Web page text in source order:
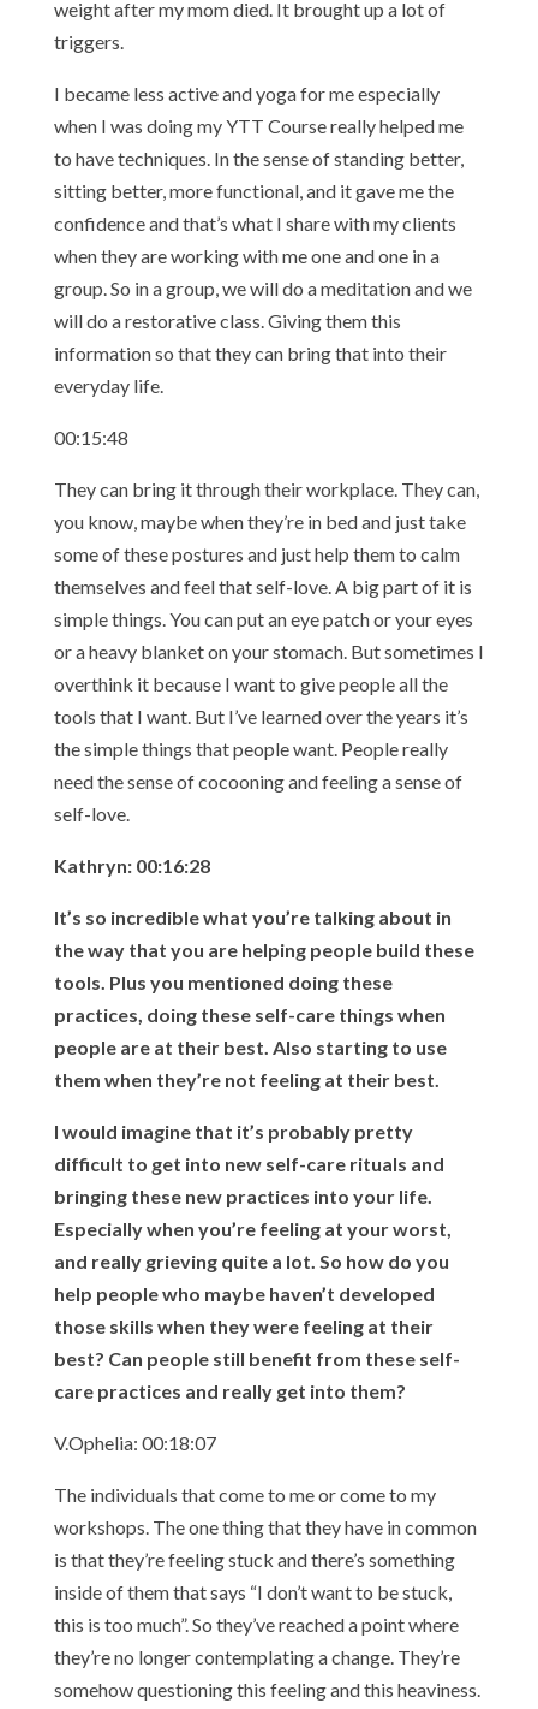
weight after my mom died. It brought up a lot of
triggers.
I became less active and yoga for me especially
when I was doing my YTT Course really helped me
to have techniques. In the sense of standing better,
sitting better, more functional, and it gave me the
confidence and that’s what I share with my clients
when they are working with me one and one in a
group. So in a group, we will do a meditation and we
will do a restorative class. Giving them this
information so that they can bring that into their
everyday life.
00:15:48
They can bring it through their workplace. They can,
you know, maybe when they’re in bed and just take
some of these postures and just help them to calm
themselves and feel that self-love. A big part of it is
simple things. You can put an eye patch or your eyes
or a heavy blanket on your stomach. But sometimes I
overthink it because I want to give people all the
tools that I want. But I’ve learned over the years it’s
the simple things that people want. People really
need the sense of cocooning and feeling a sense of
self-love.
Kathryn: 00:16:28
It’s so incredible what you’re talking about in
the way that you are helping people build these
tools. Plus you mentioned doing these
practices, doing these self-care things when
people are at their best. Also starting to use
them when they’re not feeling at their best.
I would imagine that it’s probably pretty
difficult to get into new self-care rituals and
bringing these new practices into your life.
Especially when you’re feeling at your worst,
and really grieving quite a lot. So how do you
help people who maybe haven’t developed
those skills when they were feeling at their
best? Can people still benefit from these self-
care practices and really get into them?
V.Ophelia: 00:18:07
The individuals that come to me or come to my
workshops. The one thing that they have in common
is that they’re feeling stuck and there’s something
inside of them that says “I don’t want to be stuck,
this is too much”. So they’ve reached a point where
they’re no longer contemplating a change. They’re
somehow questioning this feeling and this heaviness.